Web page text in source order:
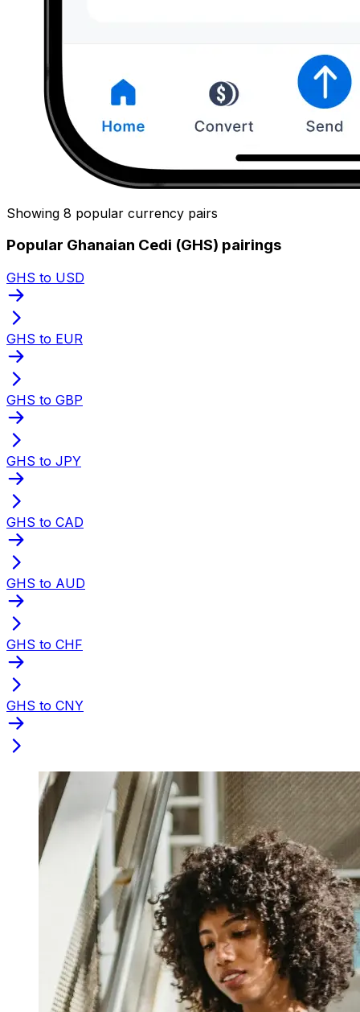
Showing 8 popular currency pairs
Popular Ghanaian Cedi (GHS) pairings
GHS to USD
GHS to EUR
GHS to GBP
GHS to JPY
GHS to CAD
GHS to AUD
GHS to CHF
GHS to CNY